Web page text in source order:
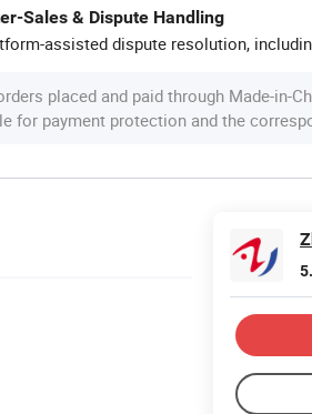
Sales & Dispute Handling
assisted dispute resolution,
placed and paid through Made-in-
for payment protection and the